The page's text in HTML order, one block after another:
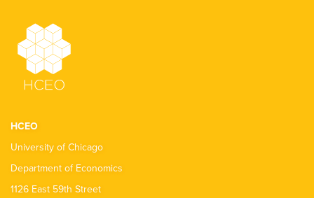
HCEO
University of Chicago
Department of Economics
1126 East 59th Street